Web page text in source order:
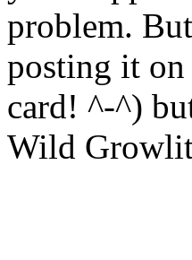
problem.
posting it on
card! ^-^)
Wild